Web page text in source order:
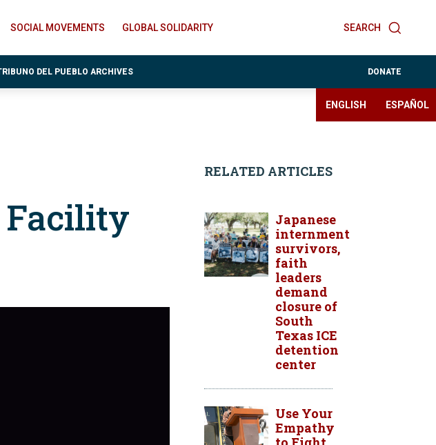
SEARCH
SOCIAL MOVEMENTS GLOBAL SOLIDARITY
DEL PUEBLO ARCHIVES DONATE
ENGLISH ESPAÑOL
Facility
RELATED ARTICLES
Japanese
internment
survivors,
faith
leaders
demand
closure of
South
Texas ICE
detention
center
Use Your
Empathy